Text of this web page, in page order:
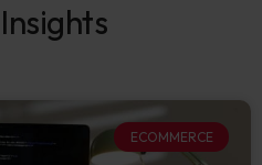
ECOMMERCE